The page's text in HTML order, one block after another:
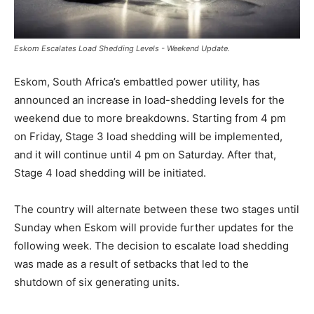
Eskom Escalates Load Shedding Levels - Weekend Update.
Eskom, South Africa’s embattled power utility, has
announced an increase in load-shedding levels for the
weekend due to more breakdowns. Starting from 4 pm
on Friday, Stage 3 load shedding will be implemented,
and it will continue until 4 pm on Saturday. After that,
Stage 4 load shedding will be initiated.
The country will alternate between these two stages until
Sunday when Eskom will provide further updates for the
following week. The decision to escalate load shedding
was made as a result of setbacks that led to the
shutdown of six generating units.